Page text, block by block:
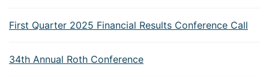
First Quarter 2025 Financial Results Conference Call
34th Annual Roth Conference